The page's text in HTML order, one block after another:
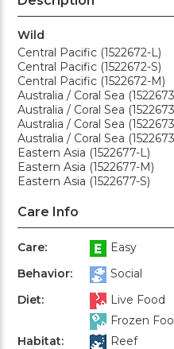
Wild
Central Pacific (1522672-L)
Central Pacific (1522672-S)
Central Pacific (1522672-M)
Australia / Coral Sea
Australia / Coral Sea
Australia / Coral Sea
Australia / Coral Sea
Eastern Asia (1522677-L)
Eastern Asia (1522677-M)
Eastern Asia (1522677-S)
Care Info
Care:
Easy
Behavior:
Social
Diet:
Live Food
Frozen
Habitat:
Reef